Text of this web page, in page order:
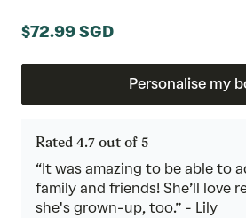
$72.99 SGD
Personalise my
Rated 4.7 out of 5
“It was amazing to be able to
family and friends! She’ll love
she's grown-up, too.” - Lily